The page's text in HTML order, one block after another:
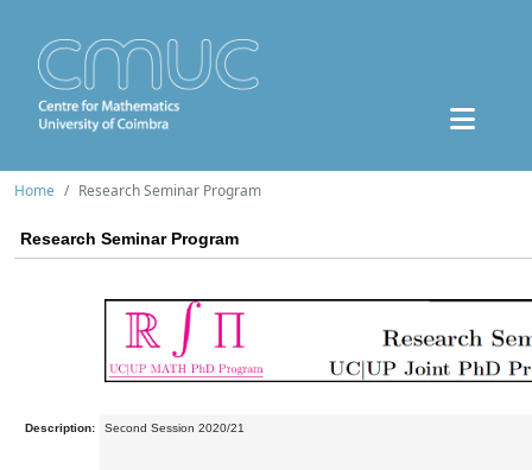
Home Research Seminar Program
Research Seminar Program
Description: Second Session 2020/21